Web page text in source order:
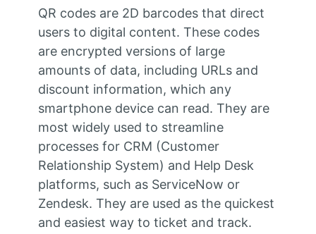
QR codes are 2D barcodes that direct
users to digital content. These codes
are encrypted versions of large
amounts of data, including URLs and
discount information, which any
smartphone device can read. They are
most widely used to streamline
processes for CRM (Customer
Relationship System) and Help Desk
platforms, such as ServiceNow or
Zendesk. They are used as the quickest
and easiest way to ticket and track.